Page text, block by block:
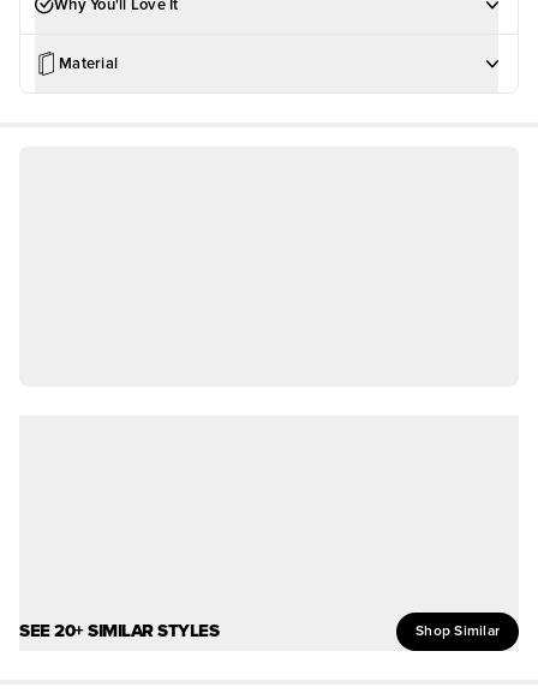
Why You'll Love It
Material
SEE 20+ SIMILAR STYLES Shop Similar